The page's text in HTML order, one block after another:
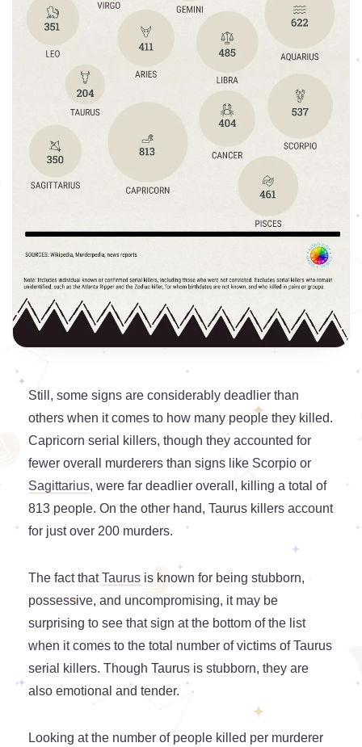
Still, some signs are considerably deadlier than
others when it comes to how many people they killed.
Capricorn serial killers, though they accounted for
fewer overall murderers than signs like Scorpio or
Sagittarius, were far deadlier overall, killing a total of
813 people. On the other hand, Taurus killers account
for just over 200 murders.
The fact thatTaurus is known for being stubborn,
possessive, and uncompromising, it may be
surprising to see that sign at the bottom of the list
when it comes to the total number of victims of Taurus
serial killers. Though Taurus is stubborn, they are
also emotional and tender.
Looking at the number of people killed per murderer